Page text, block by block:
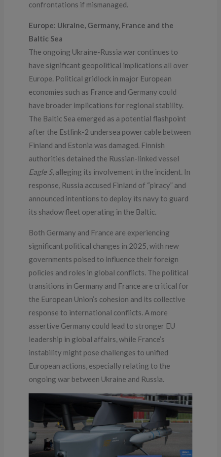
confrontations if mismanaged.
Europe: Ukraine, Germany, France and the
Baltic Sea
The ongoing Ukraine-Russia war continues to
have significant geopolitical implications all over
Europe. Political gridlock in major European
economies such as France and Germany could
have broader implications for regional stability.
The Baltic Sea emerged as a potential flashpoint
after the Estlink-2 undersea power cable between
Finland and Estonia was damaged. Finnish
authorities detained the Russian-linked vessel
Eagle S, alleging its involvement in the incident. In
response, Russia accused Finland of “piracy” and
announced intentions to deploy its navy to guard
its shadow fleet operating in the Baltic.
Both Germany and France are experiencing
significant political changes in 2025, with new
governments poised to influence their foreign
policies and roles in global conflicts. The political
transitions in Germany and France are critical for
the European Union’s cohesion and its collective
response to international conflicts. A more
assertive Germany could lead to stronger EU
leadership in global affairs, while France’s
instability might pose challenges to unified
European actions, especially relating to the
ongoing war between Ukraine and Russia.